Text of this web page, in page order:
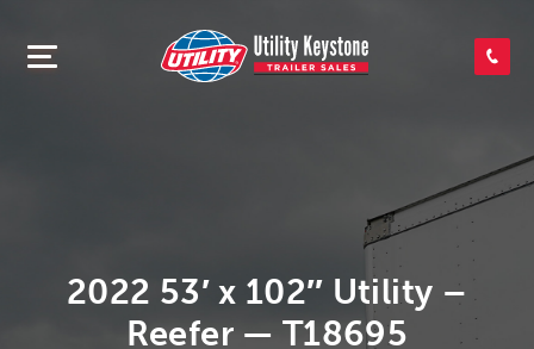
SEARCH INVENTORY
2022 53′ x 102″ Utility –
Reefer — T18695